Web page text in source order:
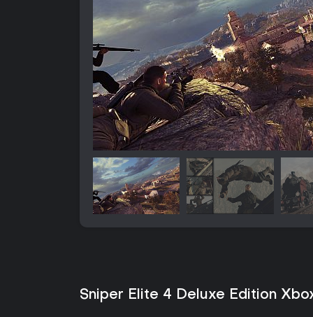
Sniper Elite 4 Deluxe Edition